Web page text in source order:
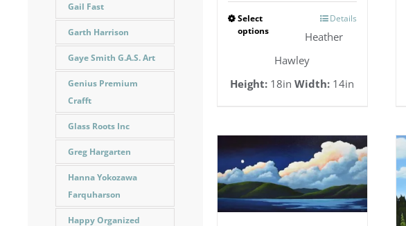
$1,650.00
Select
options
has
options
may
be
Details
Heather
Hawley
Height: 18in Width: 14in
Gail Fast
Garth Harrison
Gaye Smith G.A.S. Art
Genius Premium
Crafft
Glass Roots Inc
Greg Hargarten
Hanna Yokozawa
Farquharson
Happy Organized